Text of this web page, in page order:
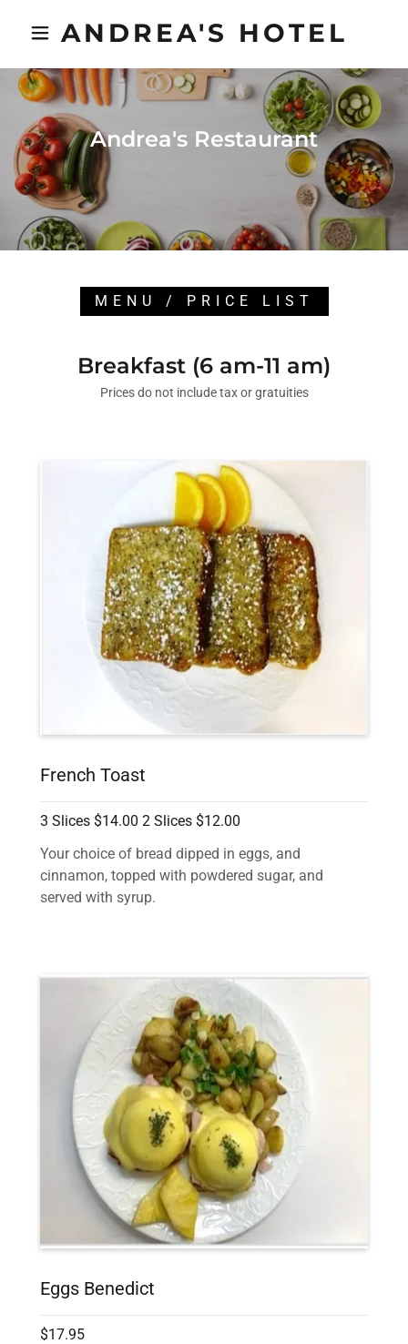
ANDREA'S HOTEL
Andrea's Restaurant
MENU / PRICE LIST
Breakfast (6 am-11 am)
Prices do not include tax or gratuities
French Toast
3 Slices $14.00 2 Slices $12.00
Your choice of bread dipped in eggs, and
cinnamon, topped with powdered sugar, and
served with syrup.
Eggs Benedict
$17.95